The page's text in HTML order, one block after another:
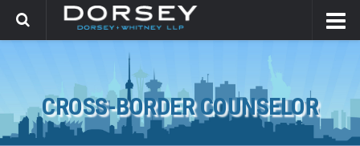
CROSS-BORDER COUNSELOR